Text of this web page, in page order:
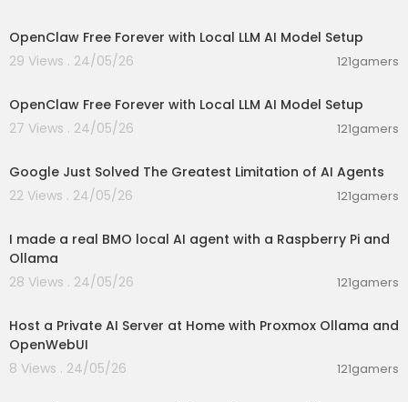
OpenClaw Free Forever with Local LLM AI Model Setup
29 Views . 24/05/26
121gamers
OpenClaw Free Forever with Local LLM AI Model Setup
27 Views . 24/05/26
121gamers
Google Just Solved The Greatest Limitation of AI Agents
22 Views . 24/05/26
121gamers
I made a real BMO local AI agent with a Raspberry Pi and
Ollama
28 Views . 24/05/26
121gamers
Host a Private AI Server at Home with Proxmox Ollama and
OpenWebUI
8 Views . 24/05/26
121gamers